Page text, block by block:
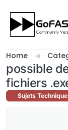
Home
possible
fichiers
Sujets